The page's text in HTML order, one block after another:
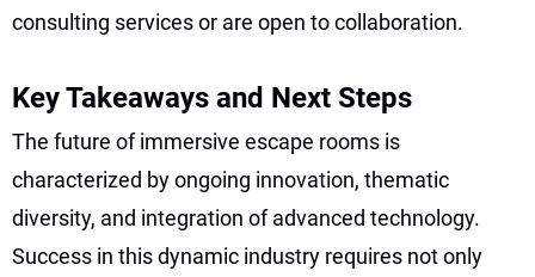
consulting services or are open to collaboration.
Key Takeaways and Next Steps
The future of immersive escape rooms is
characterized by ongoing innovation, thematic
diversity, and integration of advanced technology.
Success in this dynamic industry requires not only